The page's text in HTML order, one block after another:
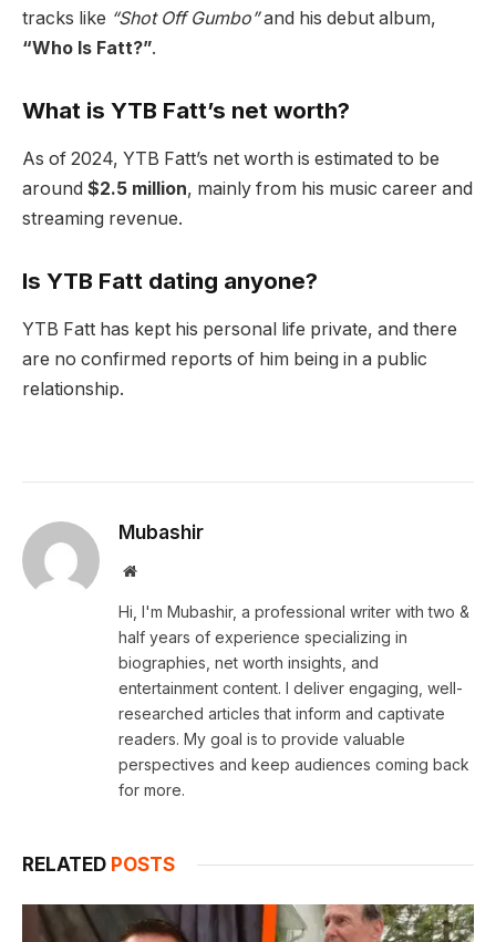
tracks like “Shot Off Gumbo”and his debut album,
“Who Is Fatt?”.
What is YTB Fatt’s net worth?
As of 2024, YTB Fatt’s net worth is estimated to be
around $2.5 million, mainly from his music career and
streaming revenue.
Is YTB Fatt dating anyone?
YTB Fatt has kept his personal life private, and there
are no confirmed reports of him being in a public
relationship.
Mubashir
Website
Hi, I'm Mubashir, a professional writer with two &
half years of experience specializing in
biographies, net worth insights, and
entertainment content. I deliver engaging, well-
researched articles that inform and captivate
readers. My goal is to provide valuable
perspectives and keep audiences coming back
for more.
RELATED POSTS